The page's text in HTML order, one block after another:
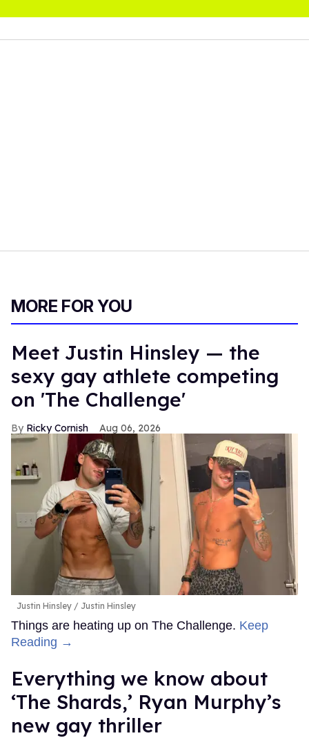
MORE FOR YOU
Meet Justin Hinsley — the
sexy gay athlete competing
on 'The Challenge'
Ricky Cornish Aug 06, 2026
Justin Hinsley Justin Hinsley
Things are heating up on The Challenge. Keep
Reading →
Everything we know about
‘The Shards,’ Ryan Murphy’s
new gay thriller